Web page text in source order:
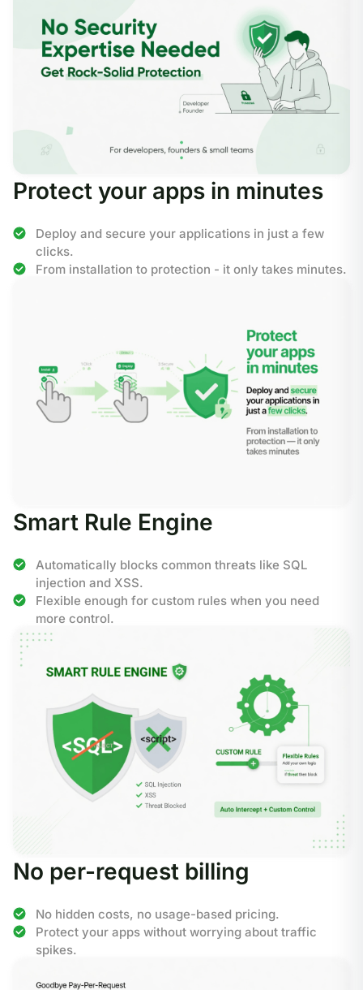
Protect your apps in minutes
Deploy and secure your applications in just a few
clicks.
From installation to protection - it only takes minutes.
Smart Rule Engine
Automatically blocks common threats like SQL
injection and XSS.
Flexible enough for custom rules when you need
more control.
No per-request billing
No hidden costs, no usage-based pricing.
Protect your apps without worrying about traffic
spikes.